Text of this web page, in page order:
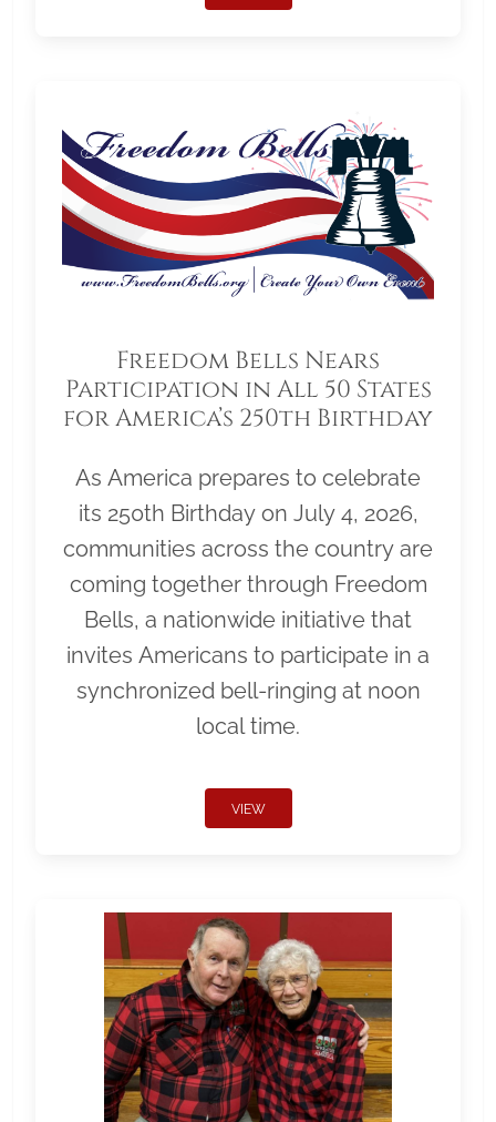
Freedom Bells Nears
Participation in All 50 States
for America’s 250th Birthday
As America prepares to celebrate
its 250th Birthday on July 4, 2026,
communities across the country are
coming together through Freedom
Bells, a nationwide initiative that
invites Americans to participate in a
synchronized bell-ringing at noon
local time.
VIEW